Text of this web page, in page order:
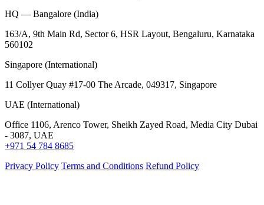
HQ — Bangalore (India)
163/A, 9th Main Rd, Sector 6, HSR Layout, Bengaluru, Karnataka
560102
Singapore (International)
11 Collyer Quay #17-00 The Arcade, 049317, Singapore
UAE (International)
Office 1106, Arenco Tower, Sheikh Zayed Road, Media City Dubai
- 3087, UAE
+971 54 784 8685
Privacy Policy Terms and Conditions Refund Policy